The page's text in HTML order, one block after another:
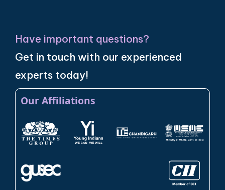
Have important questions?
Get in touch with our experienced
experts today!
Our Affiliations